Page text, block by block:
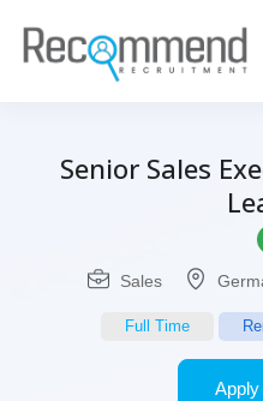
Senior Sales
Sales
Full Time